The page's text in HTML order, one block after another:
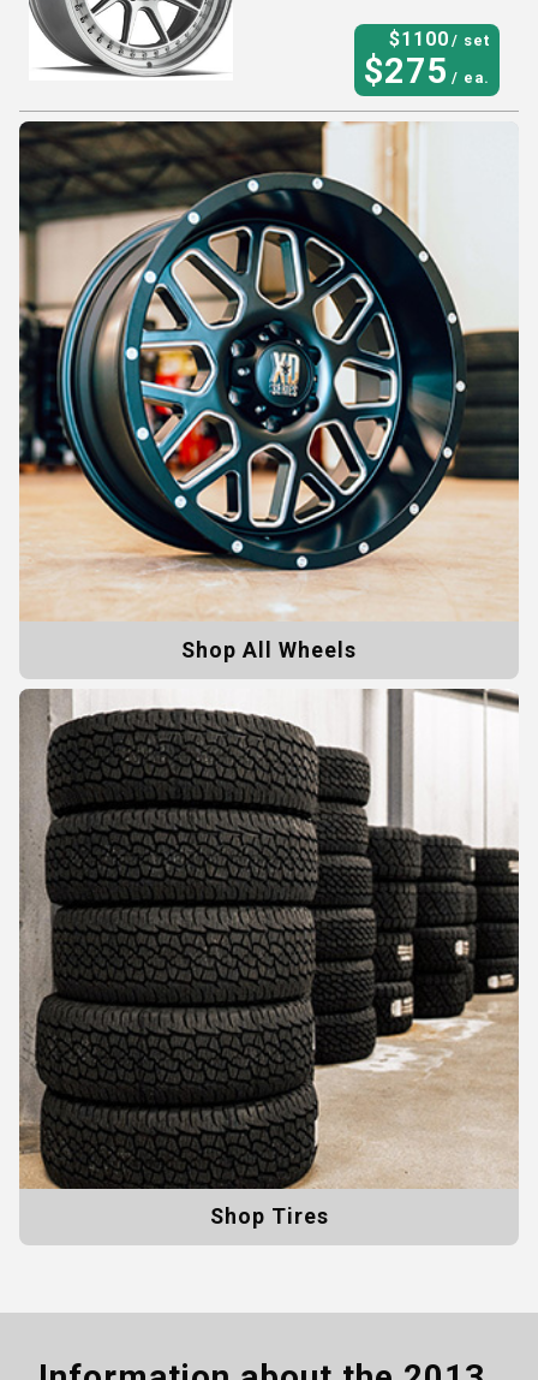
$1100 / set
$275 / ea.
Shop All Wheels
Shop Tires